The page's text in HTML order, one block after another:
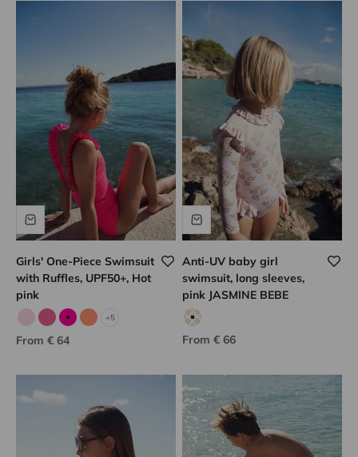
Girls' One-Piece Swimsuit
with Ruffles, UPF50+, Hot
pink
Pale pink
Candy pink
FuchsiaNeon coral
+5
Sale price
From € 64
Anti-UV baby girl
swimsuit, long sleeves,
pink JASMINE BEBE
Pink floral print
Sale price
From € 66